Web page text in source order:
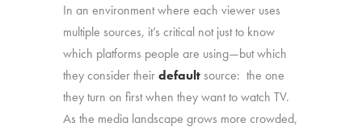
In an environment where each viewer uses
multiple sources, it’s critical not just to know
which platforms people are using—but which
they consider theirdefaultsource: the one
they turn on first when they want to watch TV.
As the media landscape grows more crowded,